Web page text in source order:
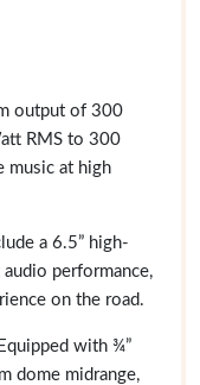
output of 300
RMS to 300
music at high
a 6.5” high-
performance,
on the road.
Equipped with ¾”
dome midrange,